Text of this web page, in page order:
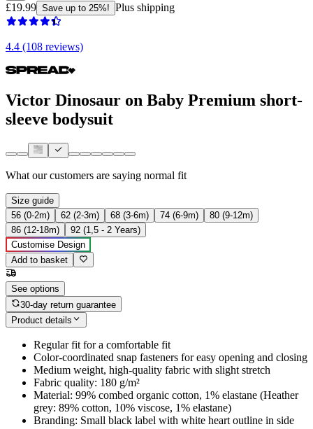
£19.99 Save up to 25%! Plus shipping
4.4 (108 reviews)
Victor Dinosaur on Baby Premium short-
sleeve bodysuit
What our customers are saying normal fit
Size guide
56 (0-2m)
62 (2-3m) 68 (3-6m) 74 (6-9m)
80 (9-12m)
86 (12-18m)
92 (1,5 - 2 Years)
Customise Design
Add to basket
See options
30-day return guarantee
Product details
Regular fit for a comfortable fit
Color-coordinated snap fasteners for easy opening and closing
Medium weight, high-quality fabric with slight stretch
Fabric quality: 180 g/m²
Material: 99% combed organic cotton, 1% elastane (Heather
grey: 89% cotton, 10% viscose, 1% elastane)
Branding: Small black label with white heart outline in side